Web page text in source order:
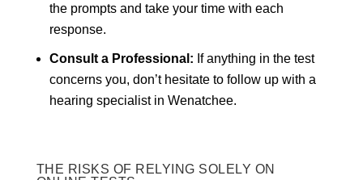
the prompts and take your time with each
response.
Consult a Professional: If anything in the test
concerns you, don’t hesitate to follow up with a
hearing specialist in Wenatchee.
THE RISKS OF RELYING SOLELY ON